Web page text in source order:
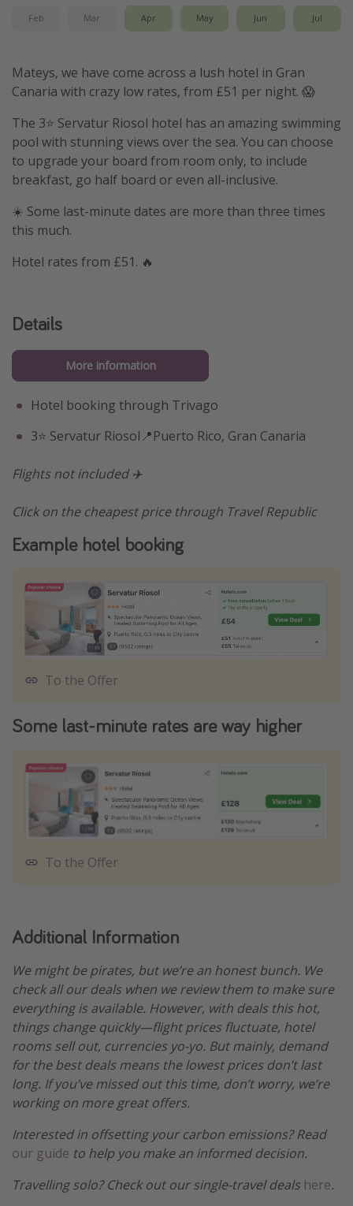
Feb Mar Apr May Jun Jul
Mateys, we have come across a lush hotel in Gran
Canaria with crazy low rates, from £51 per night. 😱
The 3⭐️ Servatur Riosol hotel has an amazing swimming
pool with stunning views over the sea. You can choose
to upgrade your board from room only, to include
breakfast, go half board or even all-inclusive.
☀️ Some last-minute dates are more than three times
this much.
Hotel rates from £51. 🔥
Details
More information
Hotel booking through Trivago
3⭐️ Servatur Riosol📍Puerto Rico, Gran Canaria
Flights not included ✈️
Click on the cheapest price through Travel Republic
Example hotel booking
To the Offer
Some last-minute rates are way higher
To the Offer
Additional Information
We might be pirates, but we’re an honest bunch. We
check all our deals when we review them to make sure
everything is available. However, with deals this hot,
things change quickly—flight prices fluctuate, hotel
rooms sell out, currencies yo-yo. But mainly, demand
for the best deals means the lowest prices don’t last
long. If you’ve missed out this time, don’t worry, we’re
working on more great offers.
Interested in offsetting your carbon emissions? Read
our guide to help you make an informed decision.
Travelling solo? Check out our single-travel deals here.